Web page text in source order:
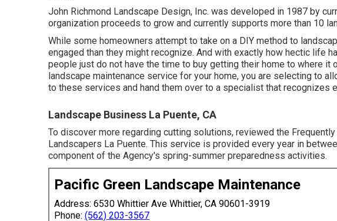
John Richmond Landscape Design, Inc. was developed in 1987 by
organization proceeds to grow and currently supports more than 10
While some homeowners attempt to take on a DIY method to
engaged than they might recognize. And with exactly how hectic life
people just do not have the time to buy getting their home to where it
landscape maintenance service for your home, you are selecting to
to these services and hand them over to a specialist that recognizes
Landscape Business La Puente, CA
To discover more regarding cutting solutions, reviewed the
Landscapers La Puente. This service is provided every year in
component of the Agency's spring-summer preparedness activities.
Pacific Green Landscape Maintenance
Address: 6530 Whittier Ave Whittier, CA 90601-3919
Phone: (562) 203-3567